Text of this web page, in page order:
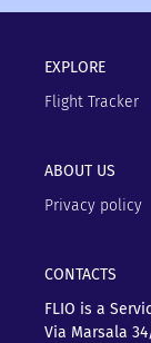
EXPLORE
Flight Tracker
ABOUT US
Privacy policy
CONTACTS
FLIO is a
Via Marsala